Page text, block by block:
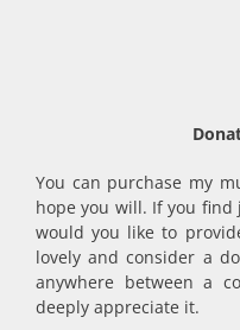
You can purchase my
hope you will. If you
would you like to
lovely and consider a
anywhere between a
deeply appreciate it.